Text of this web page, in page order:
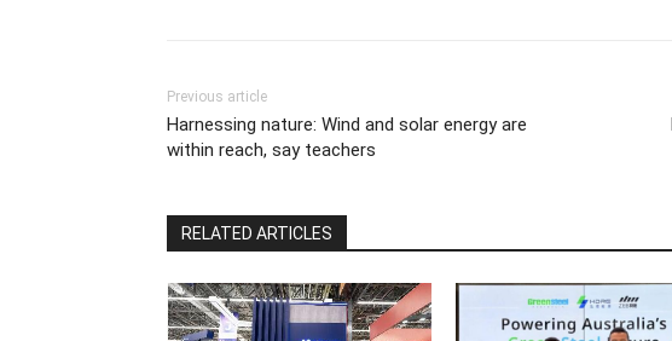
Previous article
Harnessing nature: Wind and solar energy are
within reach, say teachers
RELATED ARTICLES